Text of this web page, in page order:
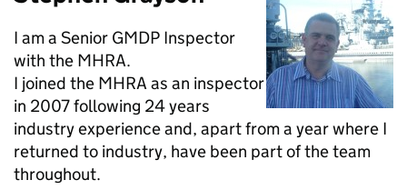
I am a Senior GMDP Inspector
with the MHRA.
I joined the MHRA as an inspector
in 2007 following 24 years
industry experience and, apart from a year where I
returned to industry, have been part of the team
throughout.